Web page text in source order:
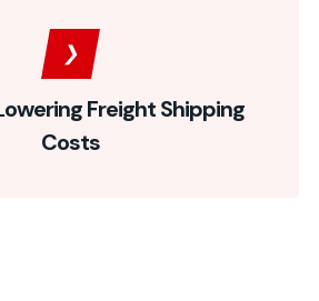
Freight Shipping
Costs